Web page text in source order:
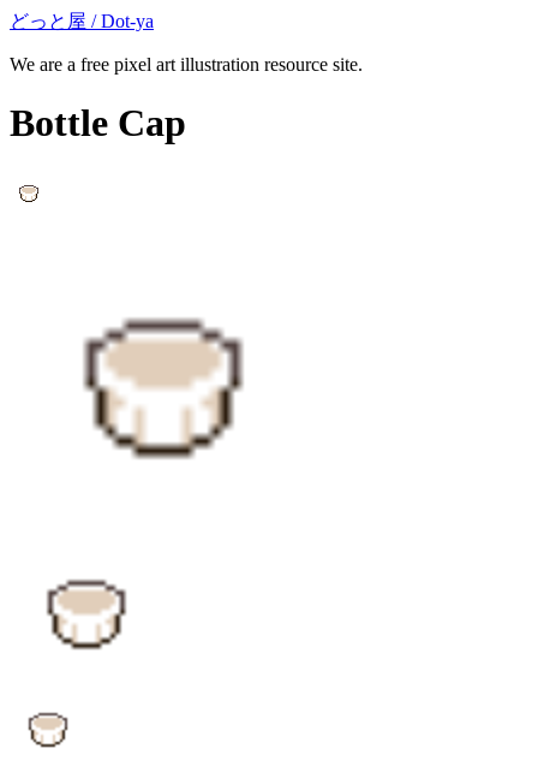
どっと屋 / Dot-ya
We are a free pixel art illustration resource site.
Bottle Cap